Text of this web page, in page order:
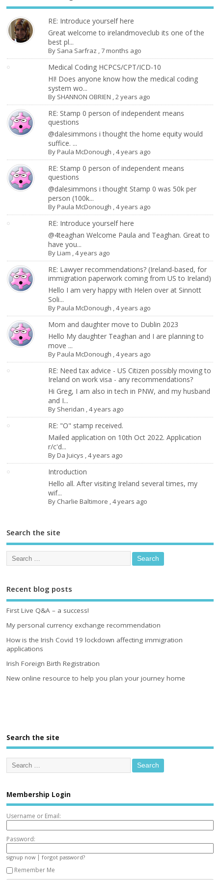
RE: Introduce yourself here
Great welcome to irelandmoveclub its one of the
best pl...
By Sana Sarfraz ,7 months ago
Medical Coding HCPCS/CPT/ICD-10
HI! Does anyone know how the medical coding
system wo...
By SHANNON OBRIEN ,2 years ago
RE: Stamp 0 person of independent means
questions
@dalesimmons i thought the home equity would
suffice. ...
ByPaula McDonough ,4 years ago
RE: Stamp 0 person of independent means
questions
@dalesimmons i thought Stamp 0 was 50k per
person (100k...
ByPaula McDonough ,4 years ago
RE: Introduce yourself here
@4teaghan Welcome Paula and Teaghan. Great to
have you...
ByLiam ,4 years ago
RE: Lawyer recommendations? (Ireland-based, for
immigration paperwork coming from US to Ireland)
Hello I am very happy with Helen over at Sinnott
Soli...
ByPaula McDonough ,4 years ago
Mom and daughter move to Dublin 2023
Hello My daughter Teaghan and I are planning to
move ...
ByPaula McDonough ,4 years ago
RE: Need tax advice - US Citizen possibly moving to
Ireland on work visa - any recommendations?
Hi Greg, I am also in tech in PNW, and my husband
and I...
By Sheridan ,4 years ago
RE: "O" stamp received.
Mailed application on 10th Oct 2022. Application
r/c'd...
ByDa Juicys ,4 years ago
Introduction
Hello all. After visiting Ireland several times, my
wif...
By Charlie Baltimore ,4 years ago
Search the site
Recent blog posts
First Live Q&A – a success!
My personal currency exchange recommendation
How is the Irish Covid 19 lockdown affecting immigration
applications
Irish Foreign Birth Registration
New online resource to help you plan your journey home
Search the site
Membership Login
Username or Email:
Password:
signup now |forgot password?
Remember Me